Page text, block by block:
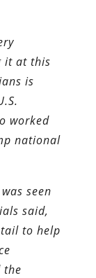
it at this
is
worked
national
seen
said,
to help
the